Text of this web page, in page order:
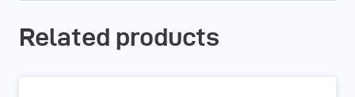
Related products